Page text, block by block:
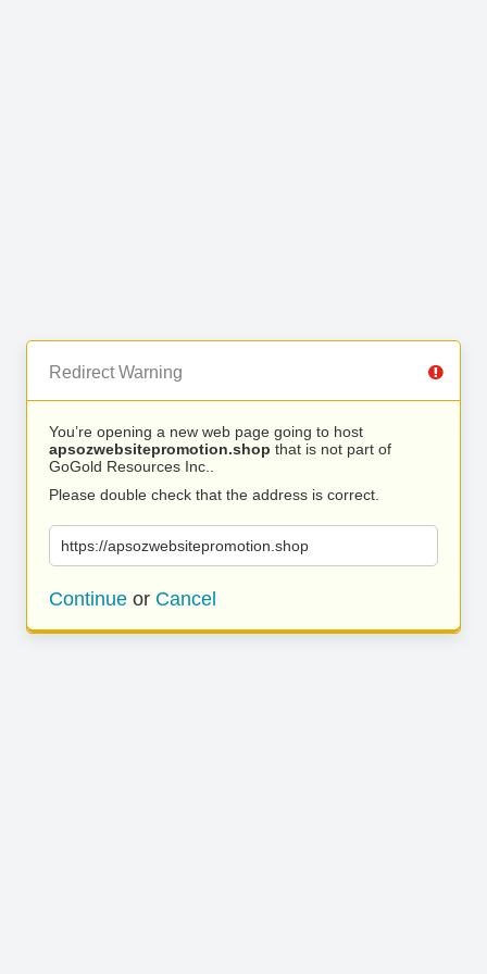
Redirect Warning
You’re opening a new web page going to host
apsozwebsitepromotion.shop that is not part of
GoGold Resources Inc..
Please double check that the address is correct.
https://apsozwebsitepromotion.shop
Continue or Cancel